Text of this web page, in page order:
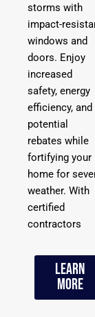
storms with
impact-
windows and
doors. Enjoy
increased
safety, energy
efficiency, and
potential
rebates while
fortifying your
home for
weather. With
certified
contractors
Learn
More